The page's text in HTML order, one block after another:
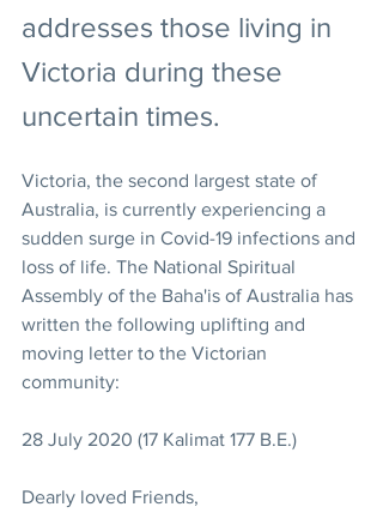
addresses those living in
Victoria during these
uncertain times.
Victoria, the second largest state of
Australia, is currently experiencing a
sudden surge in Covid-19 infections and
loss of life. The National Spiritual
Assembly of the Baha'is of Australia has
written the following uplifting and
moving letter to the Victorian
community:
28 July 2020 (17 Kalimat 177 B.E.)
Dearly loved Friends,